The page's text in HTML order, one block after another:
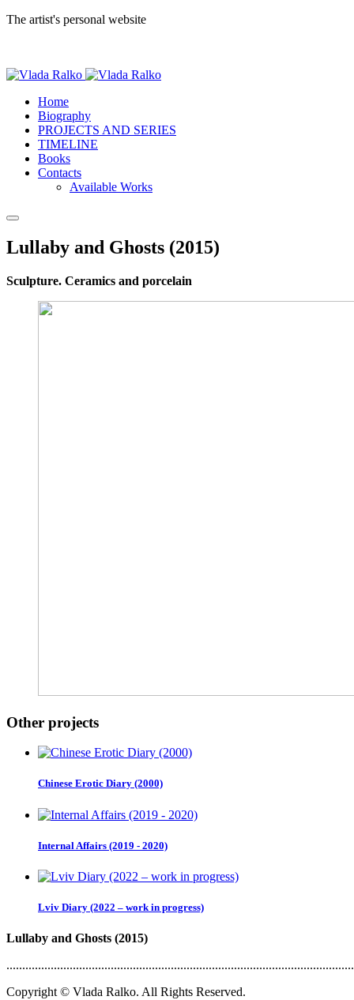
The artist's personal website
Home
Biography
PROJECTS AND SERIES
TIMELINE
Books
Contacts
Available Works
Lullaby and Ghosts (2015)
Sculpture. Ceramics and porcelain
Other projects
Chinese Erotic Diary (2000)
Internal Affairs (2019 - 2020)
Lviv Diary (2022 – work in progress)
Lullaby and Ghosts (2015)
Copyright © Vlada Ralko. All Rights Reserved.